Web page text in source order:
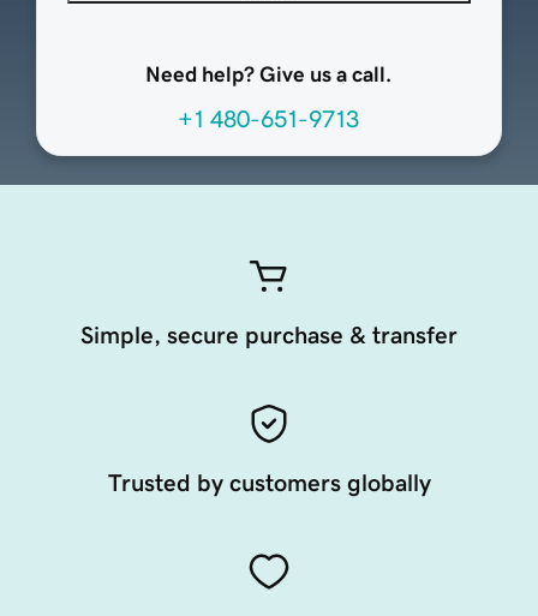
Need help? Give us a call.
+1 480-651-9713
Simple, secure purchase & transfer
Trusted by customers globally